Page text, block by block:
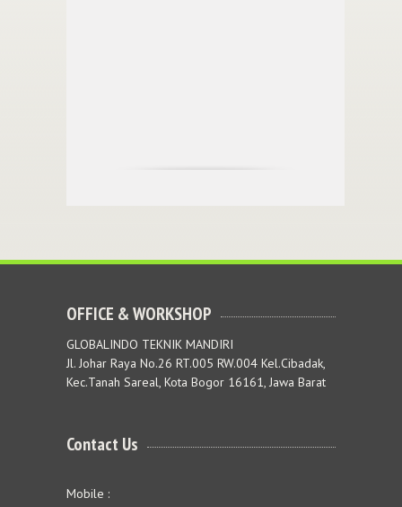
OFFICE & WORKSHOP
GLOBALINDO TEKNIK MANDIRI
Jl. Johar Raya No.26 RT.005 RW.004 Kel.Cibadak,
Kec.Tanah Sareal, Kota Bogor 16161, Jawa Barat
Contact Us
Mobile :